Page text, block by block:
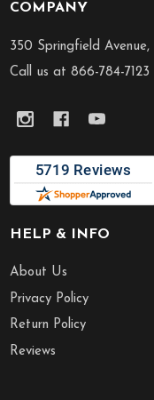
Footer
Start
COMPANY
350 Springfield
Call us at 866-784-7123
HELP & INFO
About Us
Privacy Policy
Return Policy
Reviews